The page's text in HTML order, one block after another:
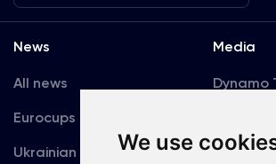
We use
News
All news
Eurocups
Ukrainian Premier
Media
Dynamo